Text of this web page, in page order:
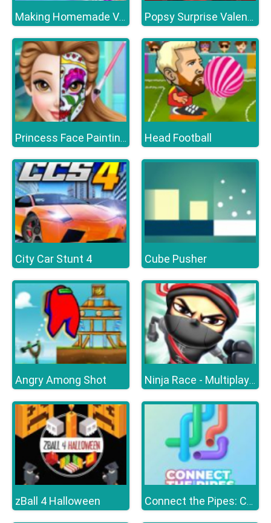
Making Homemade Veg burger Popsy Surprise Valentines Day Prank
Princess Face Painting Trend Head Football
City Car Stunt 4 Cube Pusher
Angry Among Shot Ninja Race - Multiplayer
zBall 4 Halloween Connect the Pipes: Connecting Tubes